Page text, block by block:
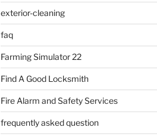
exterior-cleaning
faq
Farming Simulator 22
Find A Good Locksmith
Fire Alarm and Safety Services
frequently asked question